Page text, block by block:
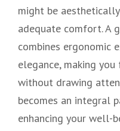
might be
adequate comfort. A
combines ergonomic
elegance, making
without drawing
becomes an integral
enhancing your well-